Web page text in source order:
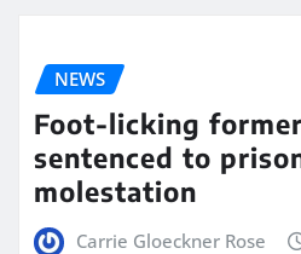
NEWS
Foot-licking
sentenced to
molestation
Carrie Gloeckner Rose